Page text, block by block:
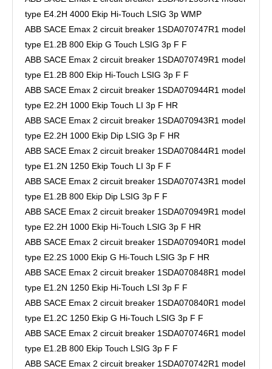
type E4.2H 4000 Ekip Hi-Touch LSIG 3p WMP
ABB SACE Emax 2 circuit breaker 1SDA070747R1 model
type E1.2B 800 Ekip G Touch LSIG 3p F F
ABB SACE Emax 2 circuit breaker 1SDA070749R1 model
type E1.2B 800 Ekip Hi-Touch LSIG 3p F F
ABB SACE Emax 2 circuit breaker 1SDA070944R1 model
type E2.2H 1000 Ekip Touch LI 3p F HR
ABB SACE Emax 2 circuit breaker 1SDA070943R1 model
type E2.2H 1000 Ekip Dip LSIG 3p F HR
ABB SACE Emax 2 circuit breaker 1SDA070844R1 model
type E1.2N 1250 Ekip Touch LI 3p F F
ABB SACE Emax 2 circuit breaker 1SDA070743R1 model
type E1.2B 800 Ekip Dip LSIG 3p F F
ABB SACE Emax 2 circuit breaker 1SDA070949R1 model
type E2.2H 1000 Ekip Hi-Touch LSIG 3p F HR
ABB SACE Emax 2 circuit breaker 1SDA070940R1 model
type E2.2S 1000 Ekip G Hi-Touch LSIG 3p F HR
ABB SACE Emax 2 circuit breaker 1SDA070848R1 model
type E1.2N 1250 Ekip Hi-Touch LSI 3p F F
ABB SACE Emax 2 circuit breaker 1SDA070840R1 model
type E1.2C 1250 Ekip G Hi-Touch LSIG 3p F F
ABB SACE Emax 2 circuit breaker 1SDA070746R1 model
type E1.2B 800 Ekip Touch LSIG 3p F F
ABB SACE Emax 2 circuit breaker 1SDA070742R1 model